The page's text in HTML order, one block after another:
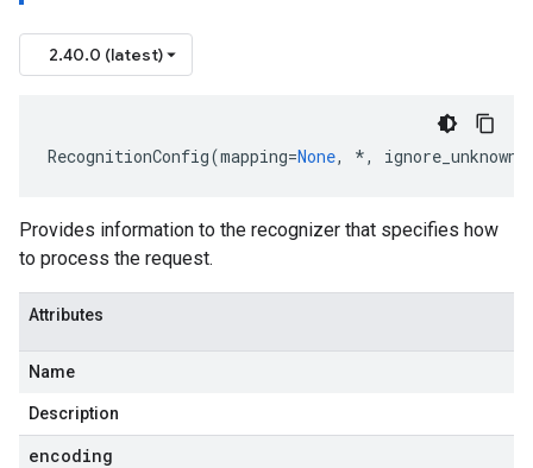
2.40.0 (latest)
RecognitionConfig(mapping=None, *,
Provides information to the recognizer that specifies how
to process the request.
Attributes
Name
Description
encoding